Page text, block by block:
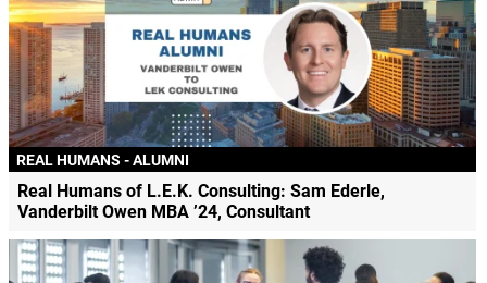
REAL HUMANS - ALUMNI
Real Humans of L.E.K. Consulting: Sam Ederle,
Vanderbilt Owen MBA ’24, Consultant